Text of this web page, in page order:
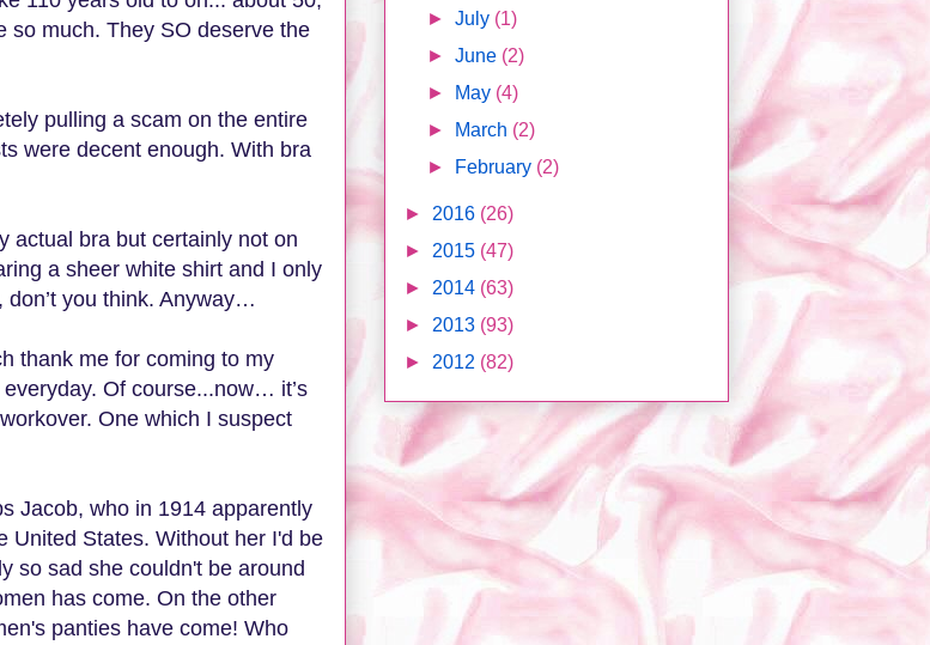
so much. They SO deserve the
pulling a scam on the entire
were decent enough. With bra
actual bra but certainly not on
a sheer white shirt and I only
you think. Anyway…
thank me for coming to my
Of course...now… it’s
One which I suspect
Jacob, who in 1914 apparently
United States. Without her I'd be
so sad she couldn't be around
has come. On the other
panties have come! Who
►July (1)
►June (2)
►
May (4)
►
March (2)
►
February (2)
► 2016 (26)
► 2015 (47)
► 2014 (63)
► 2013 (93)
► 2012 (82)